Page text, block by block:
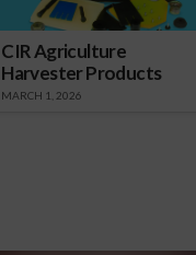
CIR Agriculture
Harvester Products
MARCH 1, 2026